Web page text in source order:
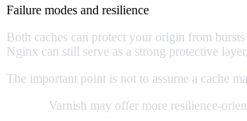
Failure modes and resilience
Both caches can protect your origin from
Nginx can still serve as a strong protective
The important point is not to assume a cache
Varnish may offer more resilience-